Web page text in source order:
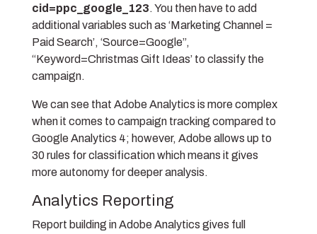
cid=ppc_google_123. You then have to add
additional variables such as ‘Marketing Channel =
Paid Search’, ‘Source=Google”,
“Keyword=Christmas Gift Ideas’ to classify the
campaign.
We can see that Adobe Analytics is more complex
when it comes to campaign tracking compared to
Google Analytics 4; however, Adobe allows up to
30 rules for classification which means it gives
more autonomy for deeper analysis.
Analytics Reporting
Report building in Adobe Analytics gives full